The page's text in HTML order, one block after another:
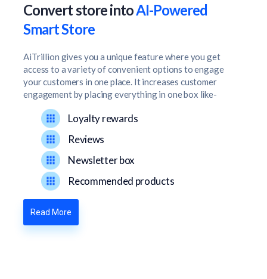
Convert store intoAI-Powered
Smart Store
AiTrillion gives you a unique feature where you get
access to a variety of convenient options to engage
your customers in one place. It increases customer
engagement by placing everything in one box like-
Loyalty rewards
Reviews
Newsletter box
Recommended products
Read More